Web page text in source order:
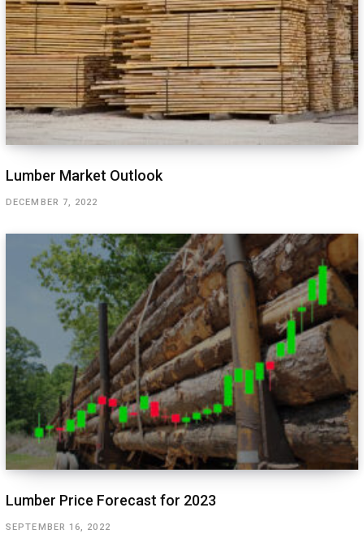
Lumber Market Outlook
DECEMBER 7, 2022
Lumber Price Forecast for 2023
SEPTEMBER 16, 2022